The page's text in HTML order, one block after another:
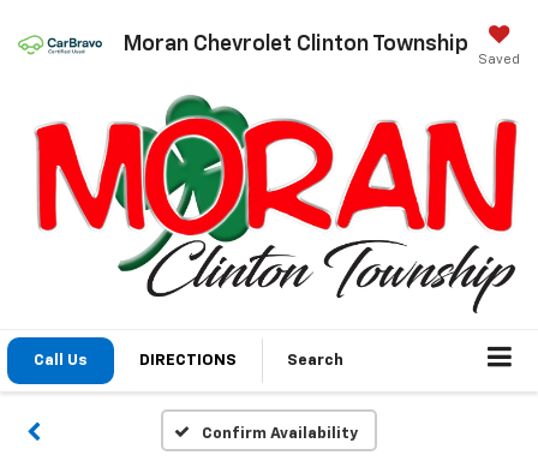
Moran Chevrolet Clinton Township
Saved
Call Us DIRECTIONS Search
Confirm Availability